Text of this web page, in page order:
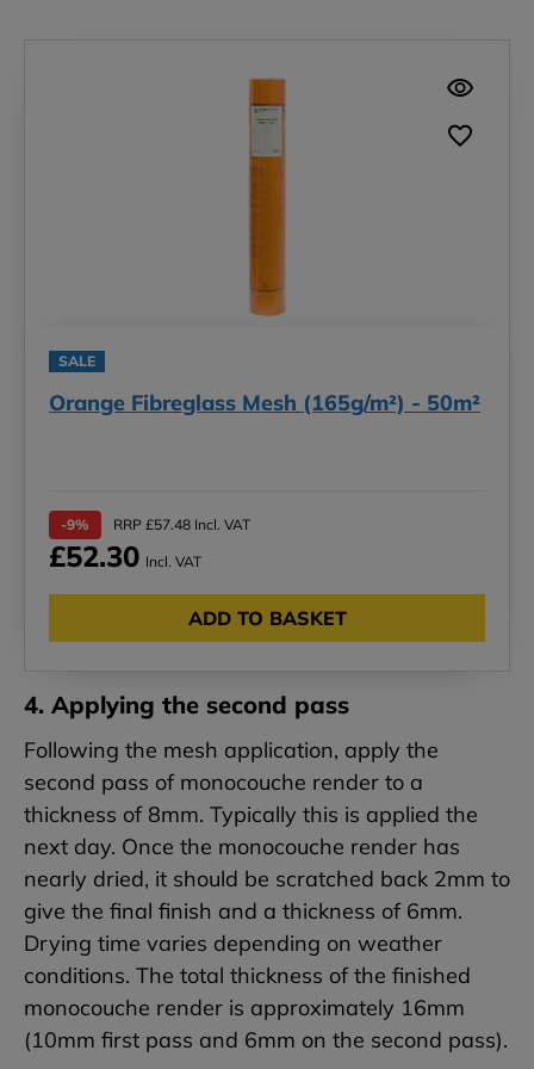
SALE
Orange Fibreglass Mesh (165g/m²) - 50m²
-9% RRP £57.48 Incl. VAT
£52.30 Incl. VAT
ADD TO BASKET
4. Applying the second pass
Following the mesh application, apply the
second pass of monocouche render to a
thickness of 8mm. Typically this is applied the
next day. Once the monocouche render has
nearly dried, it should be scratched back 2mm to
give the final finish and a thickness of 6mm.
Drying time varies depending on weather
conditions. The total thickness of the finished
monocouche render is approximately 16mm
(10mm first pass and 6mm on the second pass).